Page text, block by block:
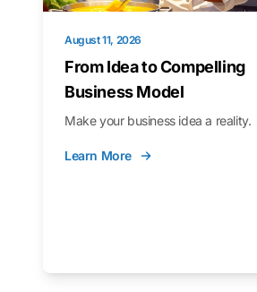
August 11, 2026
From Idea to Compelling
Business Model
Make your business idea a reality.
Learn More